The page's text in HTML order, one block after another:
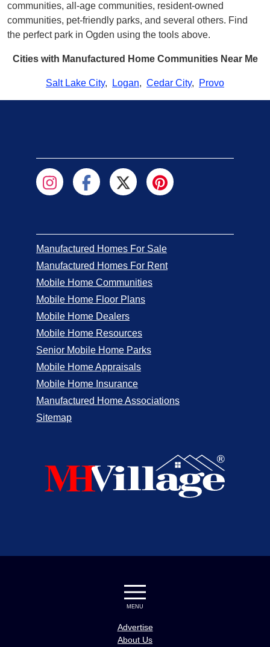
communities, all-age communities, resident-owned
communities, pet-friendly parks, and several others. Find
the perfect park in Ogden using the tools above.
Cities with Manufactured Home Communities Near Me
Salt Lake City, Logan, Cedar City, Provo
Manufactured Homes For Sale
Manufactured Homes For Rent
Mobile Home Communities
Mobile Home Floor Plans
Mobile Home Dealers
Mobile Home Resources
Senior Mobile Home Parks
Mobile Home Appraisals
Mobile Home Insurance
Manufactured Home Associations
Sitemap
MENU
Advertise
About Us